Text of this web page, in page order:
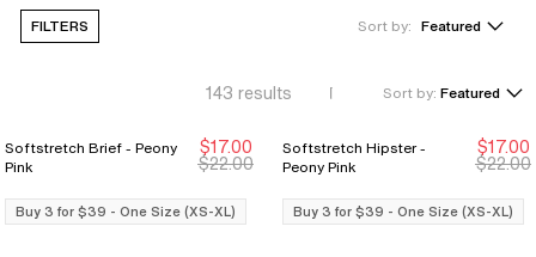
FILTERS Sort by: Featured
143 results Sort by: Featured
Buy 3 for $39
Buy 3 for $39
Softstretch Brief - Peony
Pink
$17.00
$22.00
Buy 3 for $39 - One Size (XS-XL)
Buy 3 for $39
Buy 3 for $39
Softstretch Hipster -
Peony Pink
$17.00
$22.00
Buy 3 for $39 - One Size (XS-XL)